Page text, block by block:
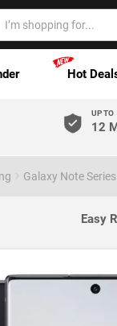
Hot
UP TO
12
Galaxy Note Series
Easy